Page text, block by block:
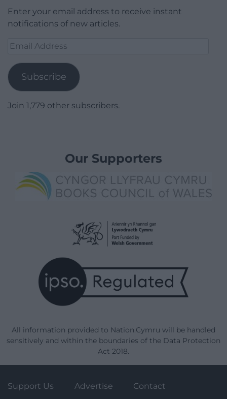
Enter your email address to receive instant
notifications of new articles.
Email
Subscribe
Join 1,779 other subscribers.
Our Supporters
All information provided to Nation.Cymru will be handled
sensitively and within the boundaries of the Data Protection
Act 2018.
Support Us Advertise Contact